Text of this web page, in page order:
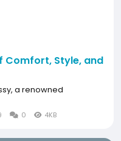
Comfort, Style, and
a renowned
0 4KB